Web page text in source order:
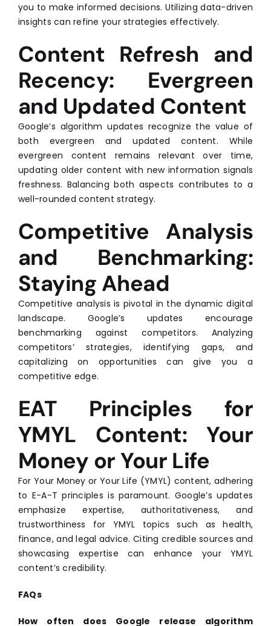
you to make informed decisions. Utilizing data-driven
insights can refine your strategies effectively.
Content Refresh and
Recency: Evergreen
and Updated Content
Google’s algorithm updates recognize the value of
both evergreen and updated content. While
evergreen content remains relevant over time,
updating older content with new information signals
freshness. Balancing both aspects contributes to a
well-rounded content strategy.
Competitive Analysis
and Benchmarking:
Staying Ahead
Competitive analysis is pivotal in the dynamic digital
landscape. Google’s updates encourage
benchmarking against competitors. Analyzing
competitors’ strategies, identifying gaps, and
capitalizing on opportunities can give you a
competitive edge.
EAT Principles for
YMYL Content: Your
Money or Your Life
For Your Money or Your Life (YMYL) content, adhering
to E-A-T principles is paramount. Google’s updates
emphasize expertise, authoritativeness, and
trustworthiness for YMYL topics such as health,
finance, and legal advice. Citing credible sources and
showcasing expertise can enhance your YMYL
content’s credibility.
FAQs
How often does Google release algorithm